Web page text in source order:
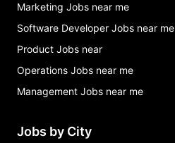
Marketing Jobs near me
Software Developer Jobs near me
Product Jobs near
Operations Jobs near me
Management Jobs near me
Jobs by City